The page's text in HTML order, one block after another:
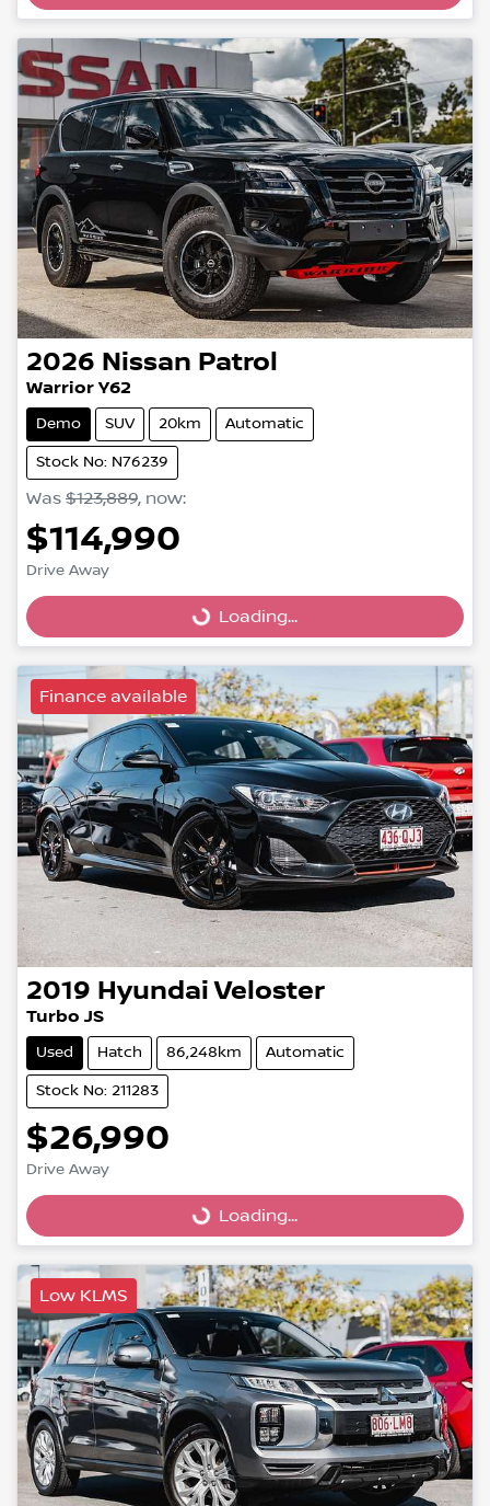
Loading...
2026 Nissan Patrol
Warrior Y62
Demo SUV 20km Automatic
Stock No: N76239
Was $123,889, now:
$114,990
Drive Away
Loading...Loading...
Finance available
2019 Hyundai Veloster
Turbo JS
Used Hatch 86,248km Automatic
Stock No: 211283
$26,990
Drive Away
Loading...Loading...
Low KLMS